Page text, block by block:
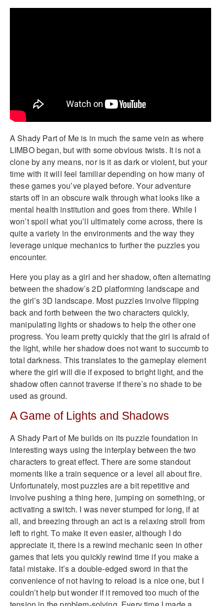
A Shady Part of Me is in much the same vein as where
LIMBO began, but with some obvious twists. It is not a
clone by any means, nor is it as dark or violent, but your
time with it will feel familiar depending on how many of
these games you’ve played before. Your adventure
starts off in an obscure walk through what looks like a
mental health institution and goes from there. While I
won’t spoil what you’ll ultimately come across, there is
quite a variety in the environments and the way they
leverage unique mechanics to further the puzzles you
encounter.
Here you play as a girl and her shadow, often alternating
between the shadow’s 2D platforming landscape and
the girl’s 3D landscape. Most puzzles involve flipping
back and forth between the two characters quickly,
manipulating lights or shadows to help the other one
progress. You learn pretty quickly that the girl is afraid of
the light, while her shadow does not want to succumb to
total darkness. This translates to the gameplay element
where the girl will die if exposed to bright light, and the
shadow often cannot traverse if there’s no shade to be
used as ground.
A Game of Lights and Shadows
A Shady Part of Me builds on its puzzle foundation in
interesting ways using the interplay between the two
characters to great effect. There are some standout
moments like a train sequence or a level all about fire.
Unfortunately, most puzzles are a bit repetitive and
involve pushing a thing here, jumping on something, or
activating a switch. I was never stumped for long, if at
all, and breezing through an act is a relaxing stroll from
left to right. To make it even easier, although I do
appreciate it, there is a rewind mechanic seen in other
games that lets you quickly rewind time if you make a
fatal mistake. It’s a double-edged sword in that the
convenience of not having to reload is a nice one, but I
couldn’t help but wonder if it removed too much of the